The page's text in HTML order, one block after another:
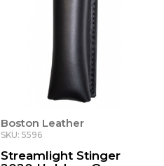
Boston Leather
SKU: 5596
Streamlight Stinger